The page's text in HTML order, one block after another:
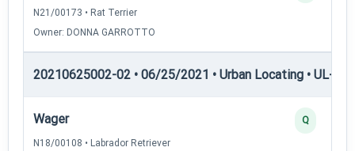
N21/00173 • Rat Terrier
Owner: DONNA GARROTTO
20210625002-02 • 06/25/2021 • Urban Locating • UL-II
Wager
N18/00108 • Labrador Retriever
Q